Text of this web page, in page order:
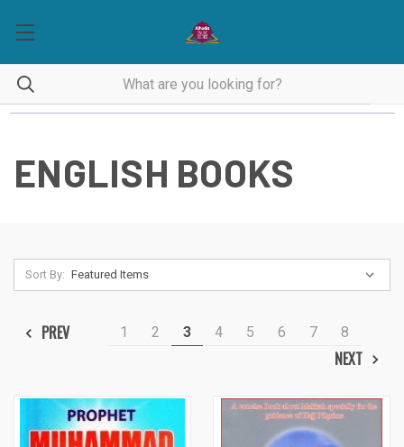
ENGLISH BOOKS
Sort By:
PREV 1 2 3 4 5 6 7 8
NEXT